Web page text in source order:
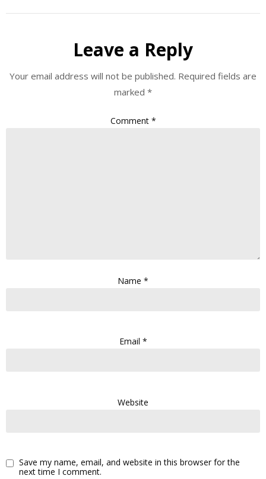
Leave a Reply
Your email address will not be published. Required fields are
marked *
Comment *
Name *
Email *
Website
Save my name, email, and website in this browser for the
next time I comment.